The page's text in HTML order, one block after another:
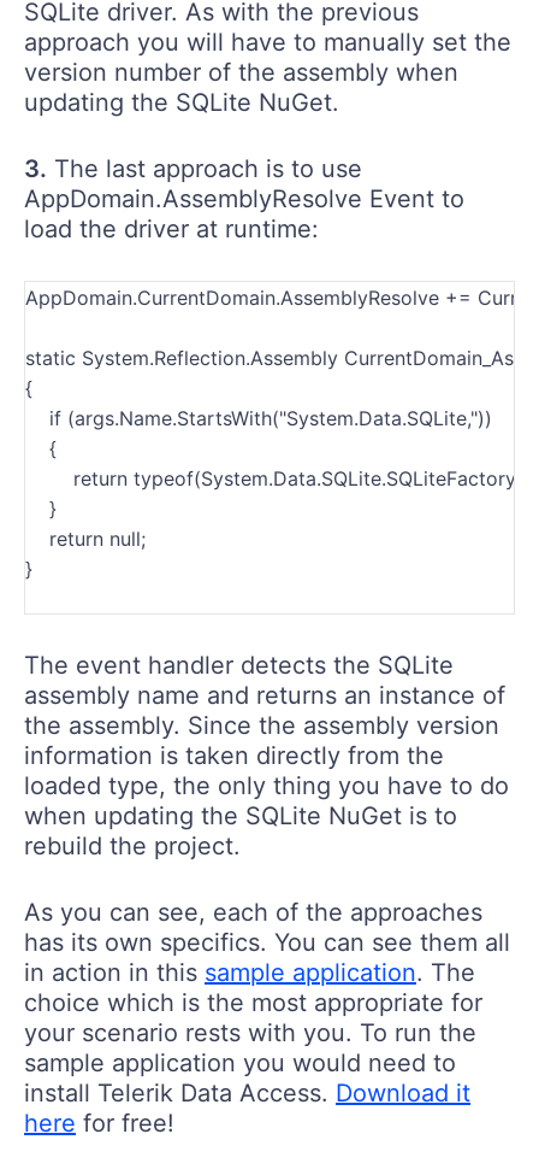
SQLite driver. As with the previous
approach you will have to manually set the
version number of the assembly when
updating the SQLite NuGet.
3. The last approach is to use
AppDomain.AssemblyResolve Event to
load the driver at runtime:
AppDomain.CurrentDomain.AssemblyResolve +=
static System.Reflection.Assembly
{
if (args.Name.StartsWith("System.Data.SQLite,"))
{
return
}
return null;
}
The event handler detects the SQLite
assembly name and returns an instance of
the assembly. Since the assembly version
information is taken directly from the
loaded type, the only thing you have to do
when updating the SQLite NuGet is to
rebuild the project.
As you can see, each of the approaches
has its own specifics. You can see them all
in action in this sample application. The
choice which is the most appropriate for
your scenario rests with you. To run the
sample application you would need to
install Telerik Data Access. Download it
here for free!